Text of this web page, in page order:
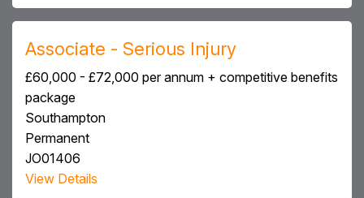
Associate - Serious Injury
£60,000 - £72,000 per annum + competitive benefits
package
Southampton
Permanent
JO01406
View Details